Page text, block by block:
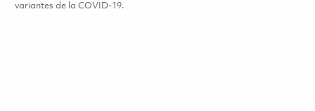
variantes de la COVID-19.